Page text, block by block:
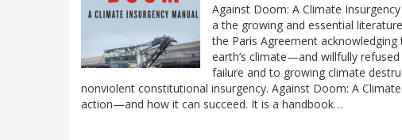
Against Doom: A Climate
a the growing and essential
the Paris Agreement
earth’s climate—and willfully
failure and to growing climate
nonviolent constitutional insurgency. Against Doom: A
action—and how it can succeed. It is a handbook…